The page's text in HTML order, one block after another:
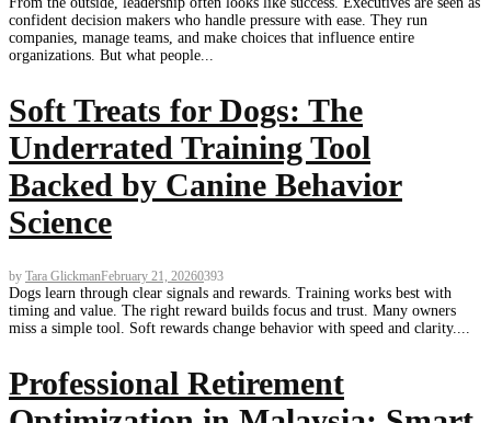
confident decision makers who handle pressure with ease. They run
companies, manage teams, and make choices that influence entire
organizations. But what people...
Soft Treats for Dogs: The
Underrated Training Tool
Backed by Canine Behavior
Science
by Tara GlickmanFebruary 21, 20260393
Dogs learn through clear signals and rewards. Training works best with
timing and value. The right reward builds focus and trust. Many owners
miss a simple tool. Soft rewards change behavior with speed and clarity....
Professional Retirement